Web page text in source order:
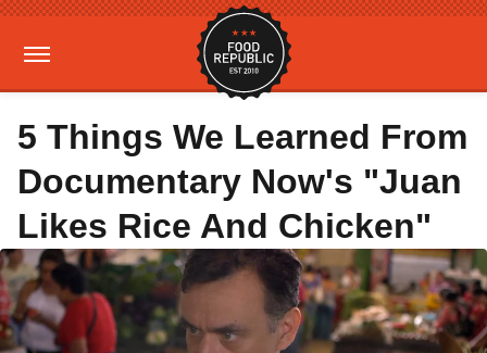
5 Things We Learned From
Documentary Now's "Juan
Likes Rice And Chicken"